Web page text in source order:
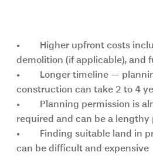
•	Higher upfront costs including land purchase,
demolition (if applicable), and
•	Longer timeline — planning, approval, and
construction can take 2 to 4
•	Planning permission is almost always
required and can be a lengthy
•	Finding suitable land in premium locations
can be difficult and expensive